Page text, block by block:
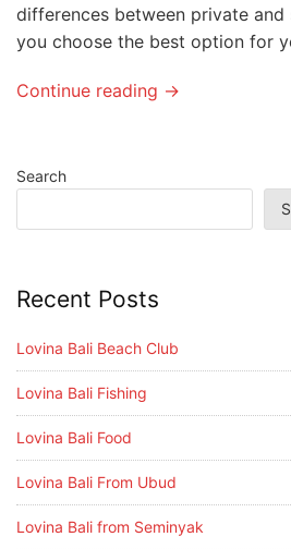
differences between private and
you choose the best option for
Continue reading →
Search
Recent Posts
Lovina Bali Beach Club
Lovina Bali Fishing
Lovina Bali Food
Lovina Bali From Ubud
Lovina Bali from Seminyak